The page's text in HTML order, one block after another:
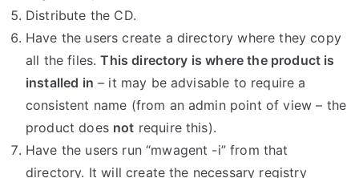
Distribute the CD.
Have the users create a directory where they copy
all the files.This directory is where the product is
installed in – it may be advisable to require a
consistent name (from an admin point of view – the
product does not require this).
Have the users run “mwagent -i” from that
directory. It will create the necessary registry